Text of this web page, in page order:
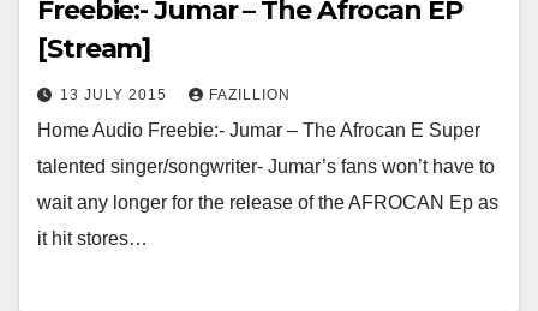
Freebie:- Jumar – The Afrocan EP
[Stream]
13 JULY 2015 FAZILLION
Home Audio Freebie:- Jumar – The Afrocan E Super
talented singer/songwriter- Jumar’s fans won’t have to
wait any longer for the release of the AFROCAN Ep as
it hit stores…